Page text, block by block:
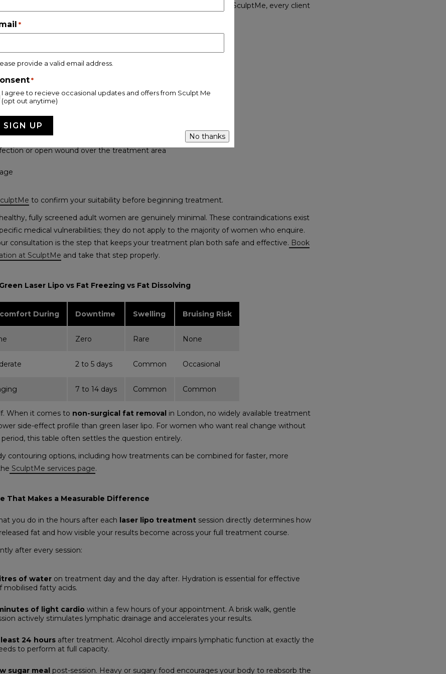
means being transparent about who is not a suitable candidate. At SculptMe, every client
consultation for this exact reason.
if you:
or breastfeeding
receiving chemotherapy or radiotherapy
pacemaker or defibrillator
kidney disease
or open wound over the treatment area
to confirm your suitability before beginning treatment.
fully screened adult women are genuinely minimal. These contraindications exist
medical vulnerabilities; they do not apply to the majority of women who enquire.
consultation is the step that keeps your treatment plan both safe and effective. Book
at SculptMe and take that step properly.
Laser Lipo vs Fat Freezing vs Fat Dissolving
During Downtime Swelling Bruising Risk
Zero Rare None
2 to 5 days Common Occasional
7 to 14 days Common Common
When it comes to non-surgical fat removal in London, no widely available treatment
side-effect profile than green laser lipo. For women who want real change without
this table often settles the question entirely.
contouring options, including how treatments can be combined for faster, more
SculptMe services page.
That Makes a Measurable Difference
you do in the hours after each laser lipo treatment session directly determines how
fat and how visible your results become across your full treatment course.
after every session:
of water on treatment day and the day after. Hydration is essential for effective
mobilised fatty acids.
of light cardio within a few hours of your appointment. A brisk walk, gentle
actively stimulates lymphatic drainage and accelerates your results.
24 hours after treatment. Alcohol directly impairs lymphatic function at exactly the
to perform at full capacity.
sugar meal post-session. Heavy or sugary food encourages your body to reabsorb the
*
provide a valid email address.
*
I agree to recieve occasional updates and offers from Sculpt Me
(opt out anytime)
No thanks